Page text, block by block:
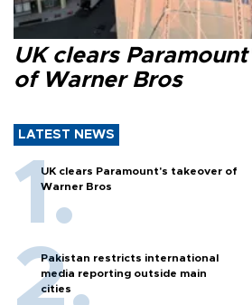
UK clears
of Warner Bros
LATEST NEWS
UK clears Paramount's takeover of
Warner Bros
Pakistan restricts international
media reporting outside main
cities